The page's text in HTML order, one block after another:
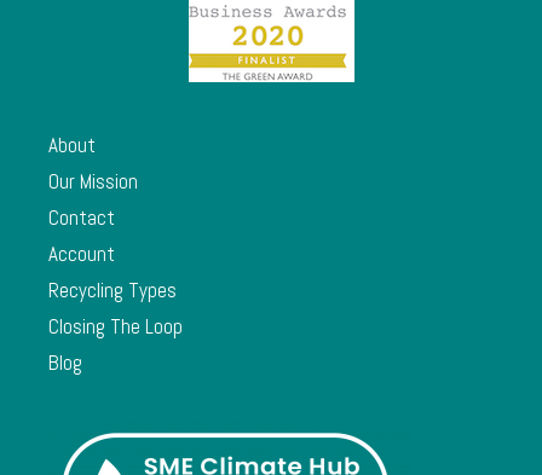
About
Our Mission
Contact
Account
Recycling Types
Closing The Loop
Blog